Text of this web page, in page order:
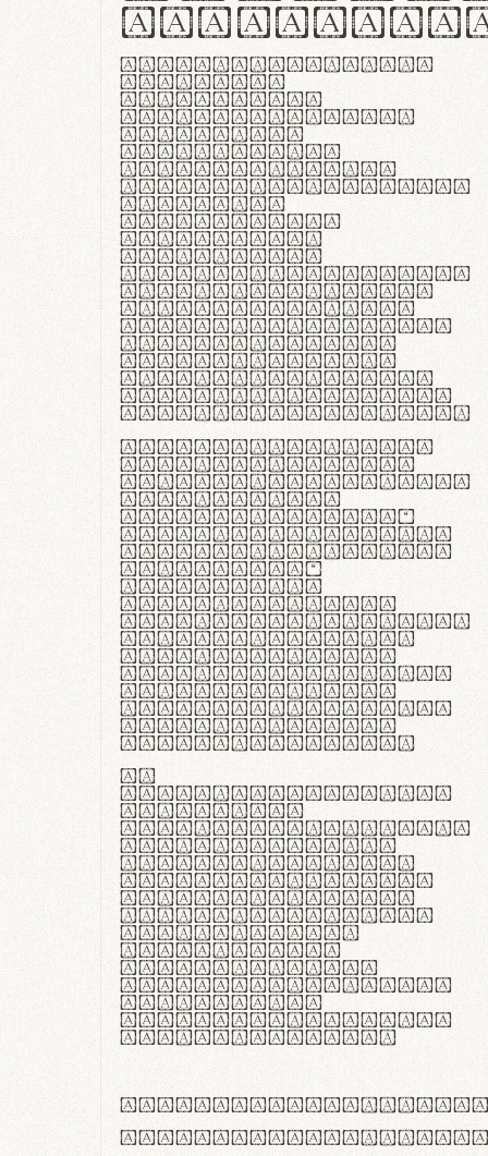
Lorem ipsum dolor
sit amet,
consectetur
adipiscing elit.
Handgloves
ergonomia et
proteccio manus
praestant, texturae
molles et
flexibilitas
singulares.
Suspendisse
potenti. Vestibulum
ante ipsum primis
in faucibus orci
luctus et ultrices
posuere cubilia
curae; Praesent
commodo hendrerit
diam, non vehicula
justo interdum vel.
Quisque nec purus
lacinia, fabrica
gantuum artisanalis
meminit, ubi
materia selecta—
sicut lana merino,
butyrum nappa, vel
synthetics—
praecisione
assuuntur. Duis
aute irure dolor in
reprehenderit in
voluptate velit
esse cillum dolore
eu fugiat nulla
pariatur. Fusce id
velit ut lectus
varius faucibus.
In
thermoregulatione,
handgloves
microfibra innovans
aut insulatione
polaris utuntur.
Curabitur pretium
tincidunt lacus,
non laoreet lorem
tempor vitae.
Pellentesque
habitant morbi
tristique senectus
et netus et
malesuada fames ac
turpis egestas.